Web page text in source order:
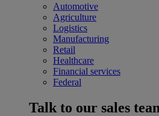
Automotive
Agriculture
Logistics
Manufacturing
Retail
Healthcare
Financial services
Federal
Talk to our sales